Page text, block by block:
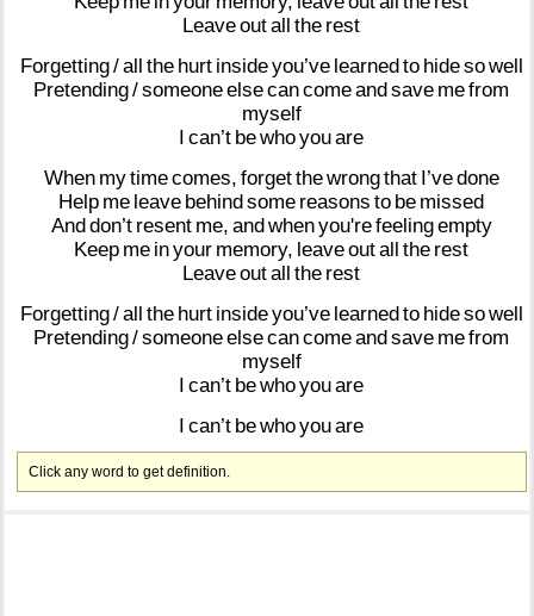
Leaveoutall the rest
Forgetting/all the hurt insideyou’ve learnedto hidesowell
Pretending/someoneelsecancomeandsave mefrom
myself
I can’t bewhoyouare
When mytimecomes, forgetthewrongthat I’vedone
Help me leave behindsome reasons to be missed
Anddon’t resent me, andwhenyou'refeelingempty
Keep me inyour memory, leaveoutall the rest
Leaveoutall the rest
Forgetting/all the hurt insideyou’ve learnedto hidesowell
Pretending/someoneelsecancomeandsave mefrom
myself
I can’t bewhoyouare
I can’t bewhoyouare
Click any word to get definition.